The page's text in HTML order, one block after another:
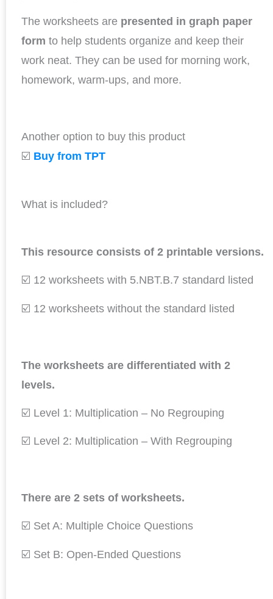
The worksheets are presented in graph paper
form to help students organize and keep their
work neat. They can be used for morning work,
homework, warm-ups, and more.
Another option to buy this product
☑️ Buy from TPT
What is included?
This resource consists of 2 printable versions.
☑️ 12 worksheets with 5.NBT.B.7 standard listed
☑️ 12 worksheets without the standard listed
The worksheets are differentiated with 2
levels.
☑️ Level 1: Multiplication – No Regrouping
☑️ Level 2: Multiplication – With Regrouping
There are 2 sets of worksheets.
☑️ Set A: Multiple Choice Questions
☑️ Set B: Open-Ended Questions